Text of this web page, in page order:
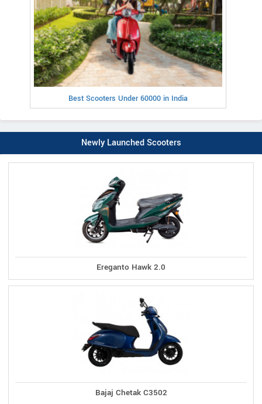
Best Scooters Under 60000 in India
Newly Launched Scooters
Ereganto Hawk 2.0
Bajaj Chetak C3502